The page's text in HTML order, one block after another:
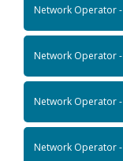
Network Operator -
Network Operator -
Network Operator
Network Operator -